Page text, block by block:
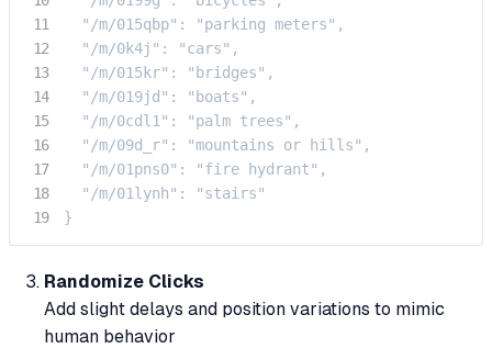
  "/m/015qbp": "parking meters",
  "/m/0k4j": "cars",
  "/m/015kr": "bridges",
  "/m/019jd": "boats",
  "/m/0cdl1": "palm trees",
  "/m/09d_r": "mountains or hills",
  "/m/01pns0": "fire hydrant",
  "/m/01lynh": "stairs"
}
Randomize Clicks
Add slight delays and position variations to mimic
human behavior